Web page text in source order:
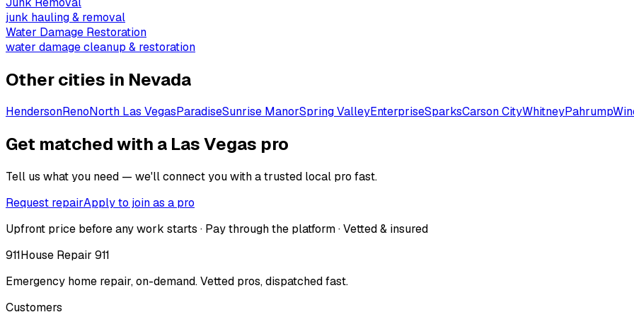
junk hauling & removal
Water Damage Restoration
water damage cleanup & restoration
Other cities in Nevada
HendersonRenoNorth Las VegasParadiseSunrise ManorSpring ValleyEnterpriseSparksCarson CityWhitneyPahrump
Get matched with a Las Vegas pro
Tell us what you need — we'll connect you with a trusted local pro fast.
Request repairApply to join as a pro
Upfront price before any work starts · Pay through the platform · Vetted & insured
911House Repair 911
Emergency home repair, on-demand. Vetted pros, dispatched fast.
Customers